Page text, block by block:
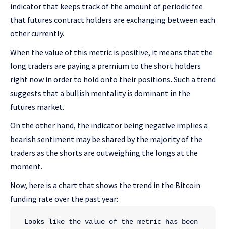
indicator that keeps track of the amount of periodic fee
that futures contract holders are exchanging between each
other currently.
When the value of this metric is positive, it means that the
long traders are paying a premium to the short holders
right now in order to hold onto their positions. Such a trend
suggests that a bullish mentality is dominant in the
futures market.
On the other hand, the indicator being negative implies a
bearish sentiment may be shared by the majority of the
traders as the shorts are outweighing the longs at the
moment.
Now, here is a chart that shows the trend in the Bitcoin
funding rate over the past year:
Looks like the value of the metric has been